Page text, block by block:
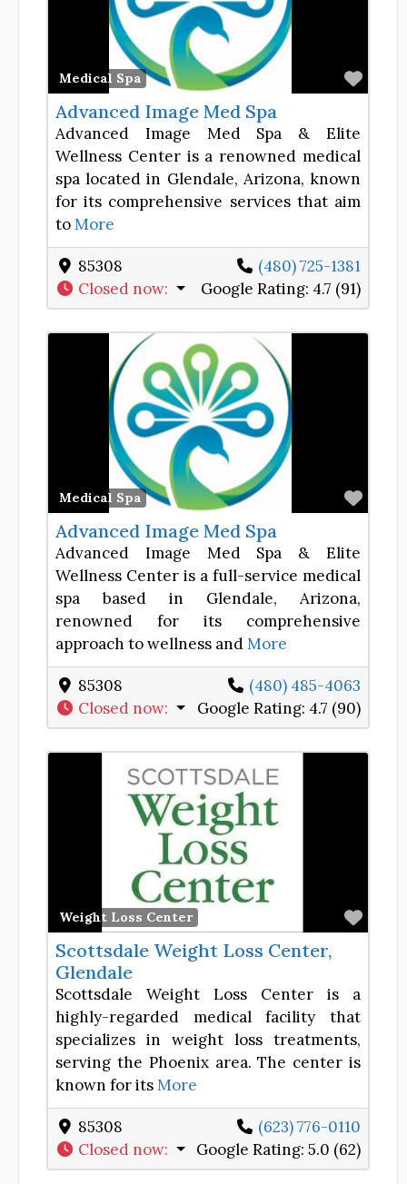
Medical Spa
Advanced Image Med Spa
Advanced Image Med Spa & Elite
Wellness Center is a renowned medical
spa located in Glendale, Arizona, known
for its comprehensive services that aim
toMore
85308
(480) 725-1381
Closed now: Google Rating: 4.7 (91)
Medical Spa
Advanced Image Med Spa
Advanced Image Med Spa & Elite
Wellness Center is a full-service medical
spa based in Glendale, Arizona,
renowned for its comprehensive
approach to wellness andMore
85308
(480) 485-4063
Closed now: Google Rating: 4.7 (90)
Weight Loss Center
Scottsdale Weight Loss Center,
Glendale
Scottsdale Weight Loss Center is a
highly-regarded medical facility that
specializes in weight loss treatments,
serving the Phoenix area. The center is
known for itsMore
85308
(623) 776-0110
Closed now: Google Rating: 5.0 (62)